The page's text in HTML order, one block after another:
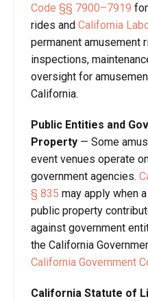
Code §§ 7900–7919
rides and California
permanent amusement
inspections,
oversight for
California.
Public Entities and
Property — Some
event venues operate
government agencies.
§ 835 may apply when
public property
against government
the California
California Government
California Statute of